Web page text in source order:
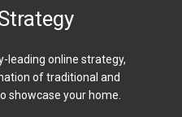
leading online strategy,
of traditional and
showcase your home.